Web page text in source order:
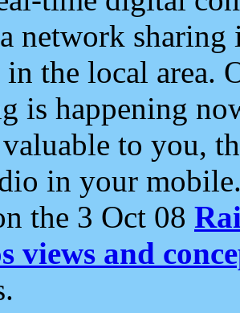
network
the local area.
is happening
to you,
in your
the 3 Oct 08
views and